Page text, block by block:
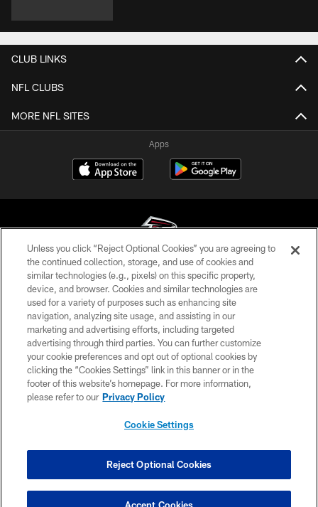
CLUB LINKS
NFL CLUBS
MORE NFL SITES
Apps
© Atlanta Falcons Football Club - 2026
PRIVACY POLICY
EMPLOYMENT
FAQ
MEDIA
ACCESSIBILITY
COOKIE SETTINGS
Unless you click “Reject Optional Cookies” you are agreeing to
the continued collection, storage, and use of cookies and
similar technologies (e.g., pixels) on this specific property,
device, and browser. Cookies and similar technologies are
used for a variety of purposes such as enhancing site
navigation, analyzing site usage, and assisting in our
marketing and advertising efforts, including targeted
advertising through third parties. You can further customize
your cookie preferences and opt out of optional cookies by
clicking the “Cookies Settings” link in this banner or in the
footer of this website’s homepage. For more information,
please refer to our Privacy Policy
Cookie Settings
Reject Optional Cookies